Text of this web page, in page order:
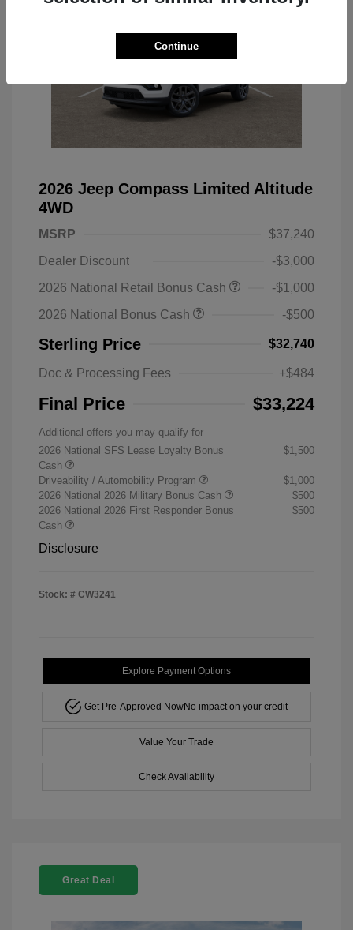
2026 Jeep Compass Limited Altitude
4WD
MSRP
$37,240
Dealer Discount
-$3,000
2026 National Retail Bonus Cash
-$1,000
2026 National Bonus Cash
-$500
Sterling Price $32,740
Doc & Processing Fees +$484
Final Price $33,224
Additional offers you may qualify for
2026 National SFS Lease Loyalty Bonus
Cash
$1,500
Driveability / Automobility Program
$1,000
2026 National 2026 Military Bonus Cash
$500
2026 National 2026 First Responder Bonus
Cash
$500
Disclosure
Stock: # CW3241
Explore Payment Options
Get Pre-Approved NowNo impact on your credit
Value Your Trade
Check Availability
Great Deal
Continue